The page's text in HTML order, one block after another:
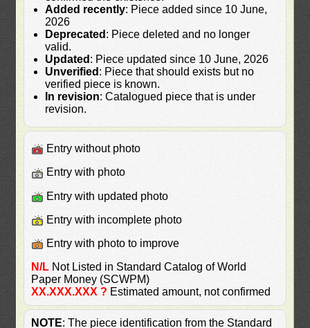
Added recently: Piece added since 10 June,
2026
Deprecated : Piece deleted and no longer
valid.
Updated : Piece updated since 10 June, 2026
Unverified : Piece that should exists but no
verified piece is known.
In revision: Catalogued piece that is under
revision.
Entry without photo
Entry with photo
Entry with updated photo
Entry with incomplete photo
Entry with photo to improve
N/L Not Listed in Standard Catalog of World
Paper Money (SCWPM)
XX.XXX.XXX ? Estimated amount, not confirmed
NOTE: The piece identification from the Standard